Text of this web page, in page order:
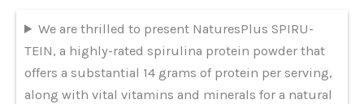
We are thrilled to present NaturesPlus SPIRU-
TEIN, a highly-rated spirulina protein powder that
offers a substantial 14 grams of protein per serving,
along with vital vitamins and minerals for a natural